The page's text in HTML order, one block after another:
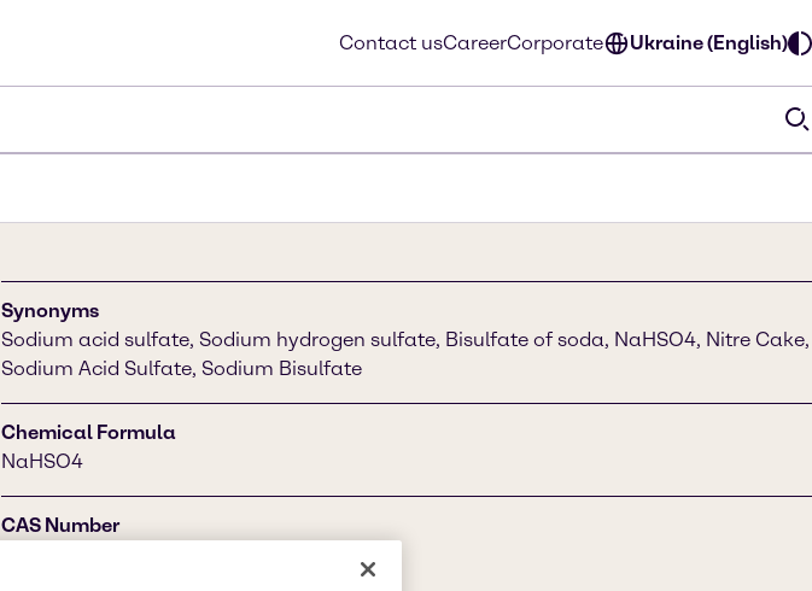
Contact usCareerCorporate Ukraine (English)
Synonyms
Sodium acid sulfate, Sodium hydrogen sulfate, Bisulfate of soda, NaHSO4, Nitre Cake,
Sodium Acid Sulfate, Sodium Bisulfate
Chemical Formula
NaHSO4
CAS Number